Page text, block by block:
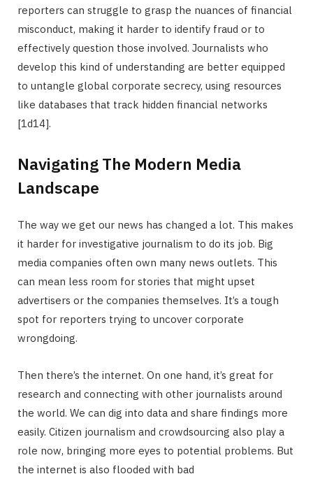
reporters can struggle to grasp the nuances of financial
misconduct, making it harder to identify fraud or to
effectively question those involved. Journalists who
develop this kind of understanding are better equipped
to untangle global corporate secrecy, using resources
like databases that track hidden financial networks
[1d14].
Navigating The Modern Media
Landscape
The way we get our news has changed a lot. This makes
it harder for investigative journalism to do its job. Big
media companies often own many news outlets. This
can mean less room for stories that might upset
advertisers or the companies themselves. It’s a tough
spot for reporters trying to uncover corporate
wrongdoing.
Then there’s the internet. On one hand, it’s great for
research and connecting with other journalists around
the world. We can dig into data and share findings more
easily. Citizen journalism and crowdsourcing also play a
role now, bringing more eyes to potential problems. But
the internet is also flooded with bad